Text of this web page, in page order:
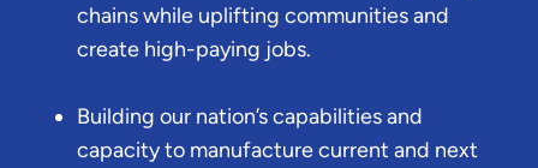
chains while uplifting communities and
create high-paying jobs.
Building our nation’s capabilities and
capacity to manufacture current and next